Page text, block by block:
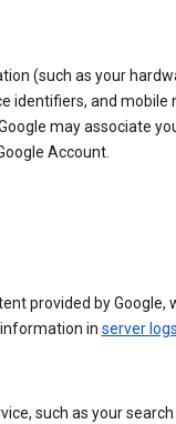
(such as your
identifiers, and mobile
may associate
Account.
provided by Google,
in server logs
such as your